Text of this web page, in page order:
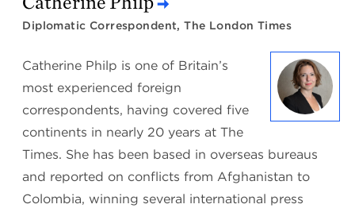
Diplomatic Correspondent, The London Times
Catherine Philp is one of Britain’s
most experienced foreign
correspondents, having covered five
continents in nearly 20 years at The
Times. She has been based in overseas bureaus
and reported on conflicts from Afghanistan to
Colombia, winning several international press